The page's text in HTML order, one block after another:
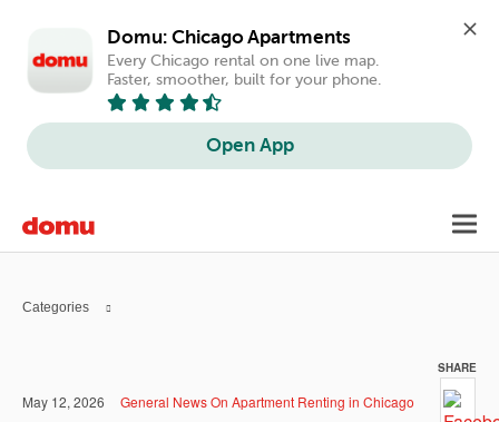
Domu: Chicago Apartments
Every Chicago rental on one live map.
Faster, smoother, built for your phone.
Open App
main
Categories
SHARE
May 12, 2026 General News On Apartment Renting in Chicago